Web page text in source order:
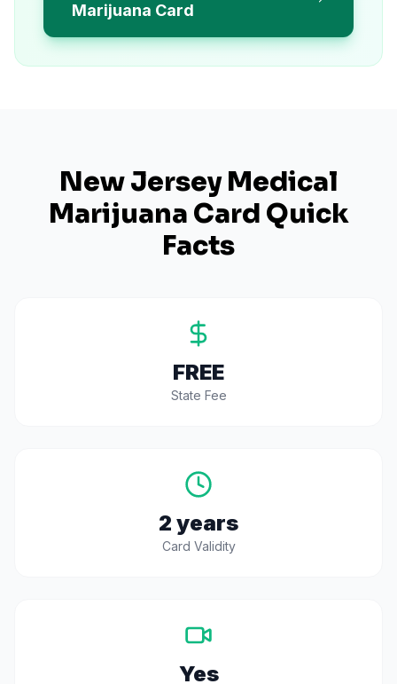
Marijuana Card
New JerseyMedical
Marijuana Card Quick
Facts
FREE
State Fee
2 years
Card Validity
Yes